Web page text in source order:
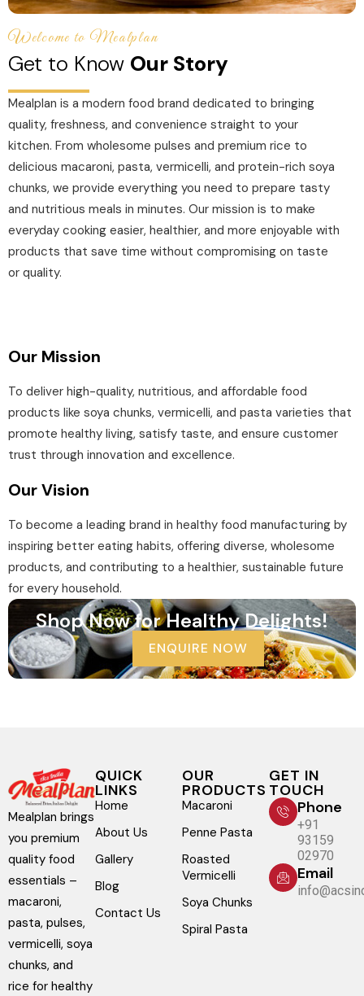
Welcome to Mealplan
Get to Know Our Story
Mealplan is a modern food brand dedicated to bringing
quality, freshness, and convenience straight to your
kitchen. From wholesome pulses and premium rice to
delicious macaroni, pasta, vermicelli, and protein-rich soya
chunks, we provide everything you need to prepare tasty
and nutritious meals in minutes. Our mission is to make
everyday cooking easier, healthier, and more enjoyable with
products that save time without compromising on taste
or quality.
Our Mission
To deliver high-quality, nutritious, and affordable food
products like soya chunks, vermicelli, and pasta varieties that
promote healthy living, satisfy taste, and ensure customer
trust through innovation and excellence.
Our Vision
To become a leading brand in healthy food manufacturing by
inspiring better eating habits, offering diverse, wholesome
products, and contributing to a healthier, sustainable future
for every household.
Shop Now for Healthy Delights!
ENQUIRE NOW
Mealplan brings
you premium
quality food
essentials –
macaroni,
pasta, pulses,
vermicelli, soya
chunks, and
rice for healthy
QUICK
LINKS
Home
About Us
Gallery
Blog
Contact Us
OUR
PRODUCTS
Macaroni
Penne Pasta
Roasted
Vermicelli
Soya Chunks
Spiral Pasta
GET IN
TOUCH
Phone
+91
93159
02970
Email